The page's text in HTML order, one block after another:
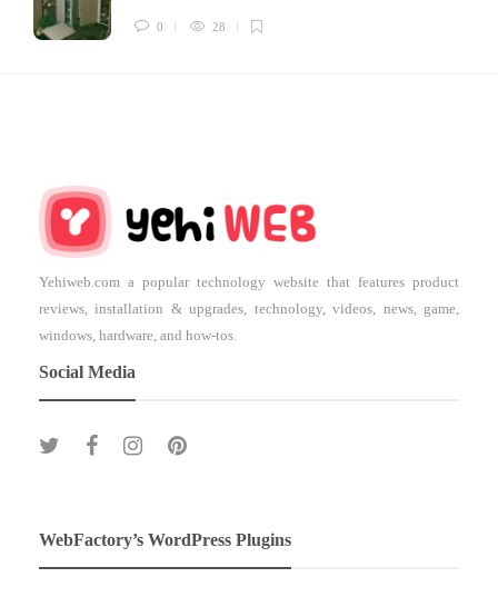
0 28
Yehiweb.com a popular technology website that features product
reviews, installation & upgrades, technology, videos, news, game,
windows, hardware, and how-tos.
Social Media
WebFactory’s WordPress Plugins